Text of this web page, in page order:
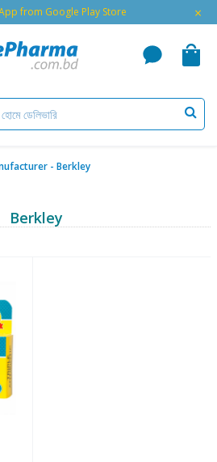
from Google Play Store ×
- Berkley
Berkley